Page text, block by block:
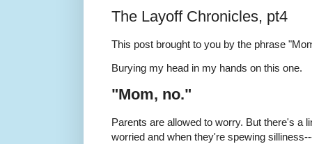
The Layoff Chronicles, pt4
This post brought to you by the phrase
Burying my head in my hands on this one.
"Mom, no."
Parents are allowed to worry. But there's a
worried and when they're spewing